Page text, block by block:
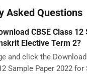
Asked Questions
CBSE Class
Elective Term 2?
and click the
Sample Paper 2022